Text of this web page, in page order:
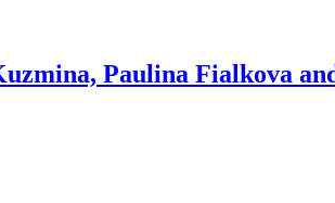
Paulina Fialkova